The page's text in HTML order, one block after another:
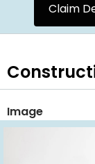
Claim
Image